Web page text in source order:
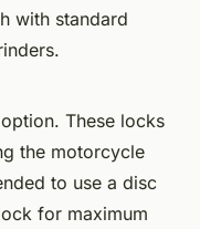
with standard
These locks
the motorcycle
to use a disc
for maximum